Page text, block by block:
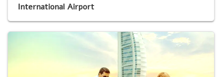
International Airport